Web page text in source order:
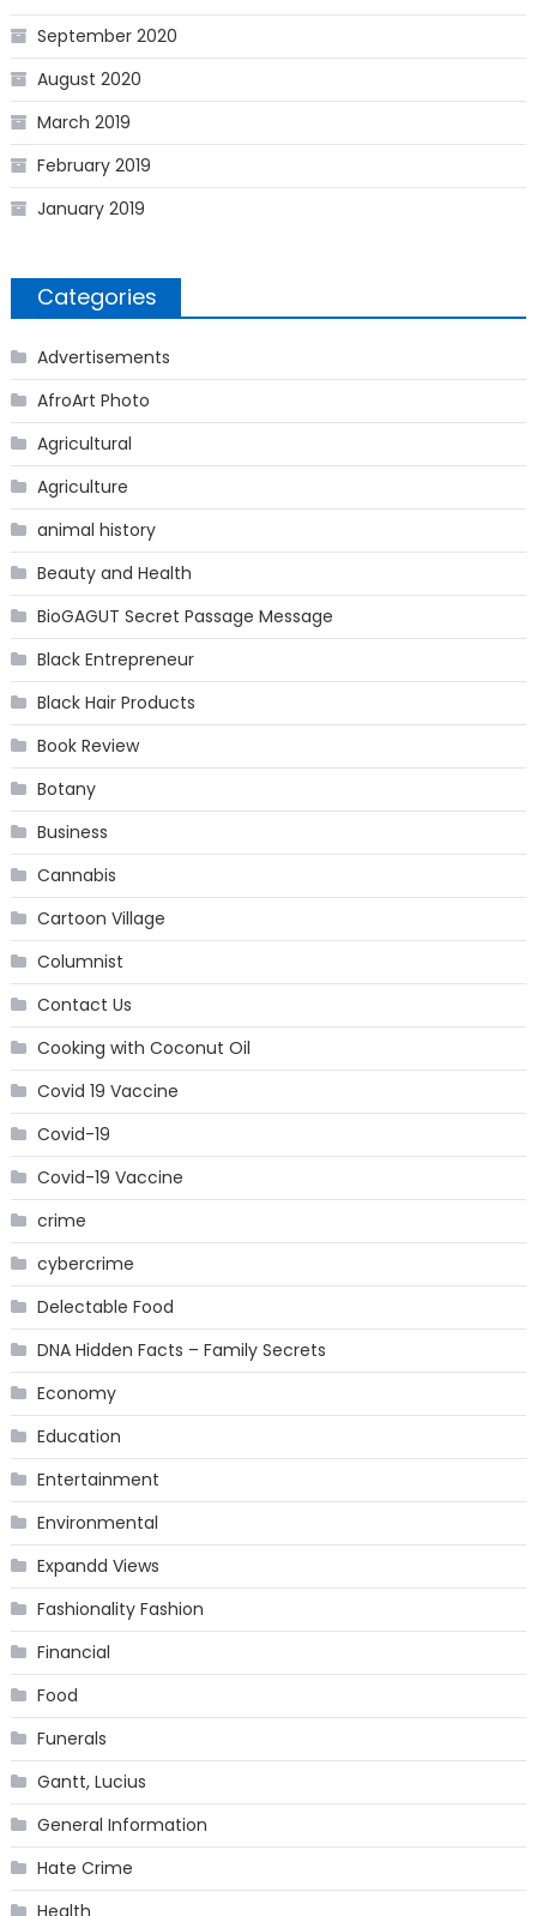
September 2020
August 2020
March 2019
February 2019
January 2019
Categories
Advertisements
AfroArt Photo
Agricultural
Agriculture
animal history
Beauty and Health
BioGAGUT Secret Passage Message
Black Entrepreneur
Black Hair Products
Book Review
Botany
Business
Cannabis
Cartoon Village
Columnist
Contact Us
Cooking with Coconut Oil
Covid 19 Vaccine
Covid-19
Covid-19 Vaccine
crime
cybercrime
Delectable Food
DNA Hidden Facts – Family Secrets
Economy
Education
Entertainment
Environmental
Expandd Views
Fashionality Fashion
Financial
Food
Funerals
Gantt, Lucius
General Information
Hate Crime
Health